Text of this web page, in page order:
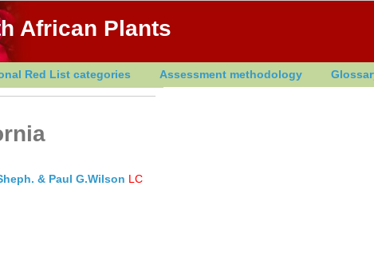
African Plants
Red List categories Assessment methodology
& Paul G.Wilson LC